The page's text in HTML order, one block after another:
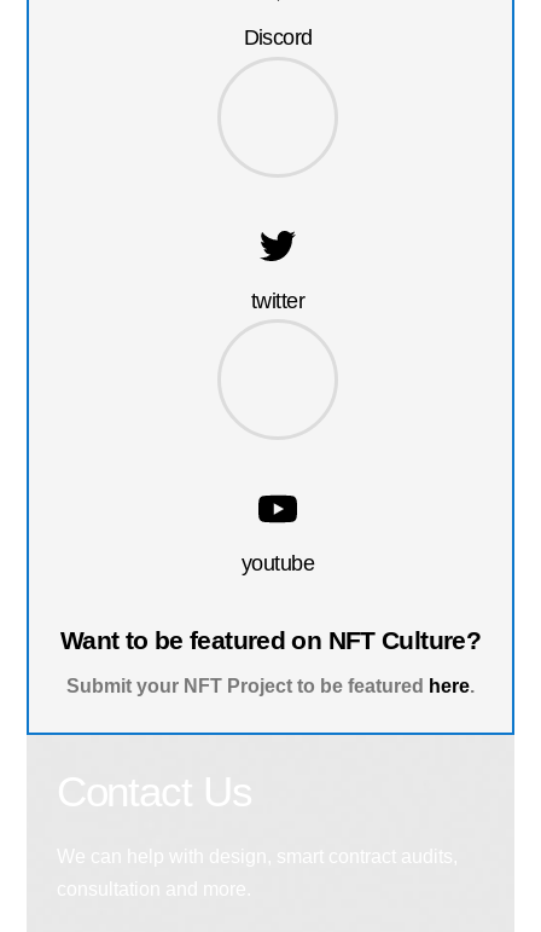
Discord
twitter
youtube
Want to be featured on NFT Culture?
Submit your NFT Project to be featured here.